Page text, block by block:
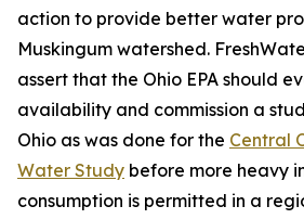
action to provide better water
Muskingum watershed.
assert that the Ohio EPA should
availability and commission a
Ohio as was done for the Central
Water Study before more heavy
consumption is permitted in a